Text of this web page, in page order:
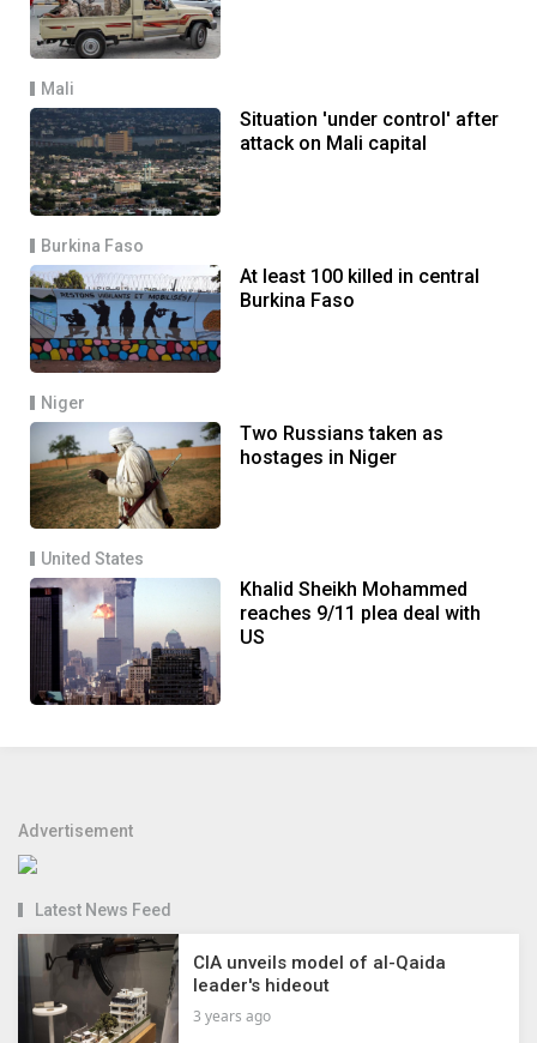
Mali
Situation 'under control' after
attack on Mali capital
Burkina Faso
At least 100 killed in central
Burkina Faso
Niger
Two Russians taken as
hostages in Niger
United States
Khalid Sheikh Mohammed
reaches 9/11 plea deal with
US
Advertisement
Latest News Feed
CIA unveils model of al-Qaida
leader's hideout
3 years ago